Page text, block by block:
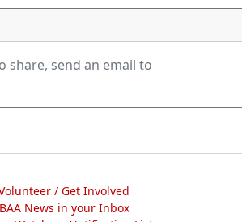
share, send an email to
/ Get Involved
BAA News in your Inbox